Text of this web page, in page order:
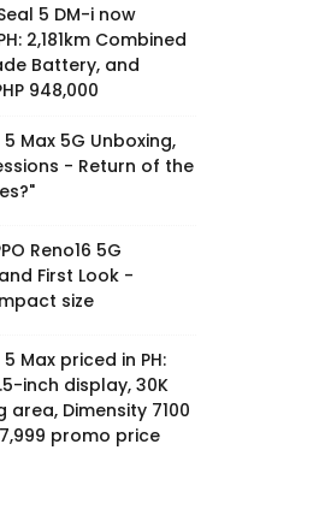
5 DM-i now
2,181km Combined
Battery, and
948,000
Max 5G Unboxing,
- Return of the
Reno16 5G
First Look -
size
Max priced in PH:
inch display, 30K
area, Dimensity 7100
promo price